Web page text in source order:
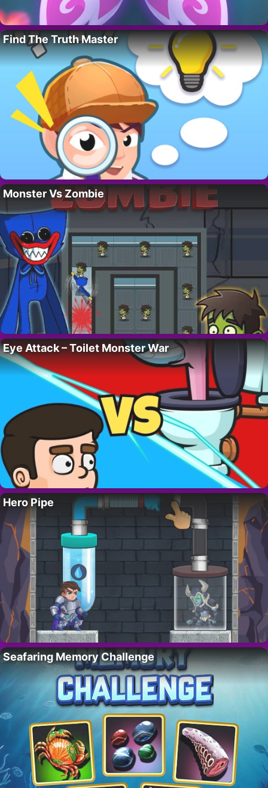
Find The Truth Master
Monster Vs Zombie
Eye Attack – Toilet Monster War
Hero Pipe
Seafaring Memory Challenge